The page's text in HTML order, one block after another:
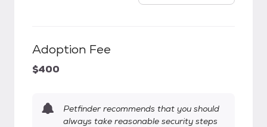
Adoption Fee
$400
Petfinder recommends that you should
always take reasonable security steps